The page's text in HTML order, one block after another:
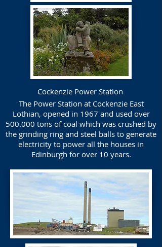
Cockenzie Power Station
The Power Station at Cockenzie East
Lothian, opened in 1967 and used over
500.000 tons of coal which was crushed by
the grinding ring and steel balls to generate
electricity to power all the houses in
Edinburgh for over 10 years.